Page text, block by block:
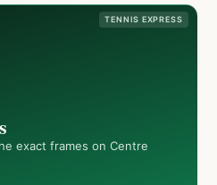
TENNIS EXPRESS
exact frames on Centre